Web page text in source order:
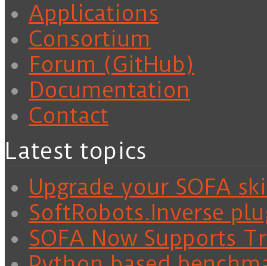
Applications
Consortium
Forum (GitHub)
Documentation
Contact
Latest topics
Upgrade your SOFA
SoftRobots.Inverse
SOFA Now Supports